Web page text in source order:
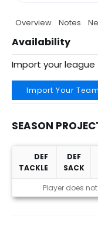
Overview Notes
Availability
Import your
Import Your Team
SEASON
Season Projections
DEF
TACKLE
DEF
SACK
Player does